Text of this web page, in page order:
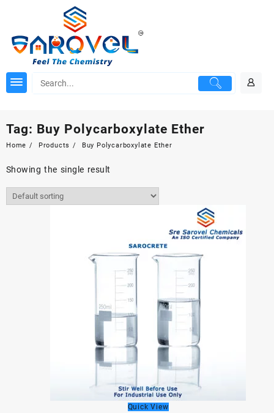
Tag: Buy Polycarboxylate Ether
Home Products Buy Polycarboxylate Ether
Showing the single result
Quick View